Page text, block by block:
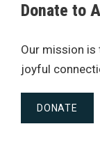
Donate to
Our mission is
joyful
DONATE